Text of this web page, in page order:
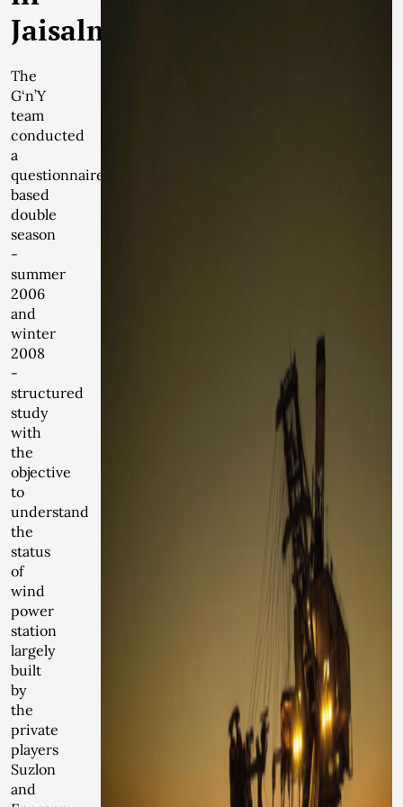
Jaisalmer
The
G‘n’Y
team
conducted
a
questionnaire
based
double
season
-
summer
2006
and
winter
2008
-
structured
study
with
the
objective
to
understand
the
status
of
wind
power
station
largely
built
by
the
private
players
Suzlon
and